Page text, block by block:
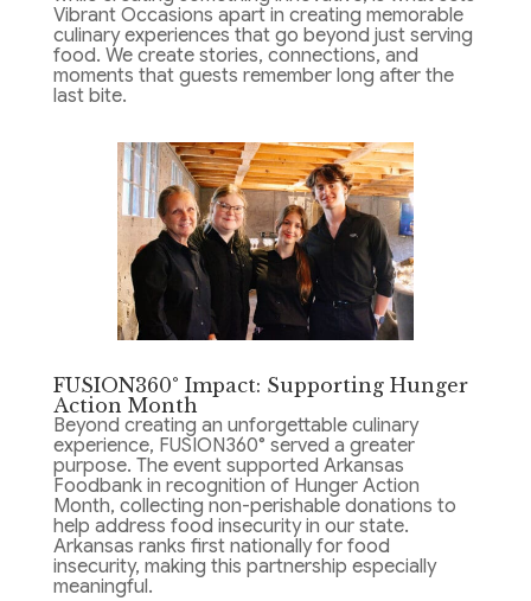
Vibrant Occasions apart in creating memorable
culinary experiences that go beyond just serving
food. We create stories, connections, and
moments that guests remember long after the
last bite.
FUSION360° Impact: Supporting Hunger
Action Month
Beyond creating an unforgettable culinary
experience, FUSION360° served a greater
purpose. The event supported Arkansas
Foodbank in recognition of Hunger Action
Month, collecting non-perishable donations to
help address food insecurity in our state.
Arkansas ranks first nationally for food
insecurity, making this partnership especially
meaningful.